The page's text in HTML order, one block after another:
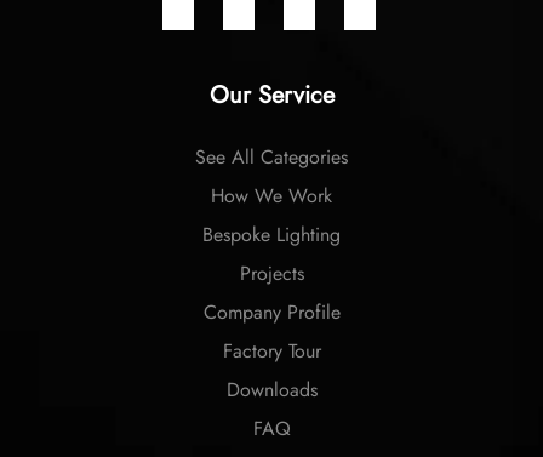
Our Service
See All Categories
How We Work
Bespoke Lighting
Projects
Company Profile
Factory Tour
Downloads
FAQ